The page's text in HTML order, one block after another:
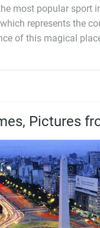
represents the
of this magical
Pictures